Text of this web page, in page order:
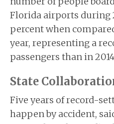
Florida airports during
percent when
year, representing a
passengers than in
State
Five years of record-
happen by accident,